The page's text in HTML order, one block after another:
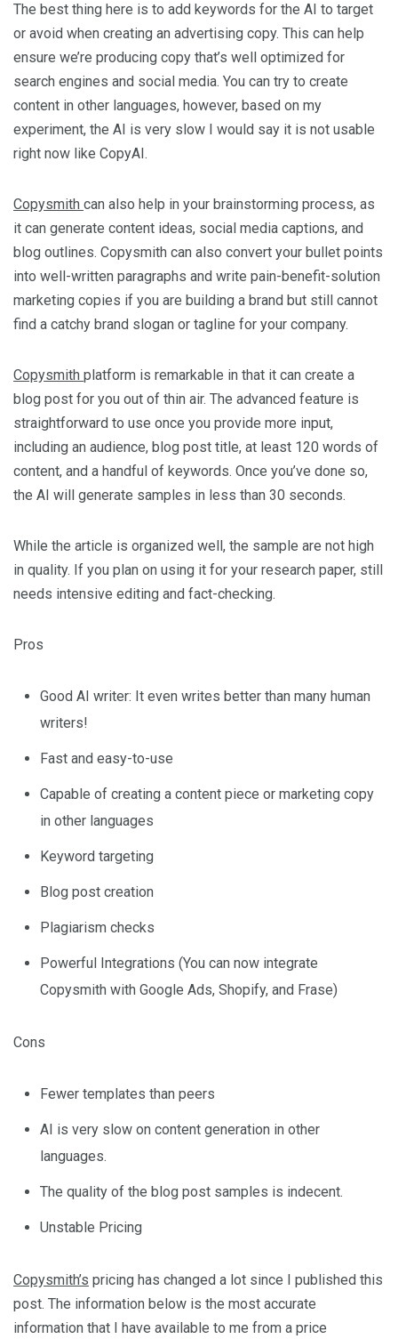
The best thing here is to add keywords for the AI to target
or avoid when creating an advertising copy. This can help
ensure we’re producing copy that’s well optimized for
search engines and social media. You can try to create
content in other languages, however, based on my
experiment, the AI is very slow I would say it is not usable
right now like CopyAI.
Copysmith can also help in your brainstorming process, as
it can generate content ideas, social media captions, and
blog outlines. Copysmith can also convert your bullet points
into well-written paragraphs and write pain-benefit-solution
marketing copies if you are building a brand but still cannot
find a catchy brand slogan or tagline for your company.
Copysmith platform is remarkable in that it can create a
blog post for you out of thin air. The advanced feature is
straightforward to use once you provide more input,
including an audience, blog post title, at least 120 words of
content, and a handful of keywords. Once you’ve done so,
the AI will generate samples in less than 30 seconds.
While the article is organized well, the sample are not high
in quality. If you plan on using it for your research paper, still
needs intensive editing and fact-checking.
Pros
Good AI writer: It even writes better than many human
writers!
Fast and easy-to-use
Capable of creating a content piece or marketing copy
in other languages
Keyword targeting
Blog post creation
Plagiarism checks
Powerful Integrations (You can now integrate
Copysmith with Google Ads, Shopify, and Frase)
Cons
Fewer templates than peers
AI is very slow on content generation in other
languages.
The quality of the blog post samples is indecent.
Unstable Pricing
Copysmith’s pricing has changed a lot since I published this
post. The information below is the most accurate
information that I have available to me from a price